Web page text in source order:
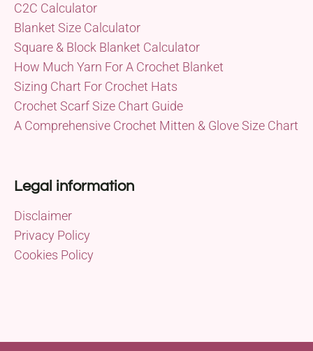
C2C Calculator
Blanket Size Calculator
Square & Block Blanket Calculator
How Much Yarn For A Crochet Blanket
Sizing Chart For Crochet Hats
Crochet Scarf Size Chart Guide
A Comprehensive Crochet Mitten & Glove Size Chart
Legal information
Disclaimer
Privacy Policy
Cookies Policy